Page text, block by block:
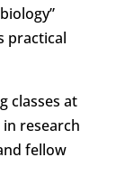
practical
classes at
research
fellow